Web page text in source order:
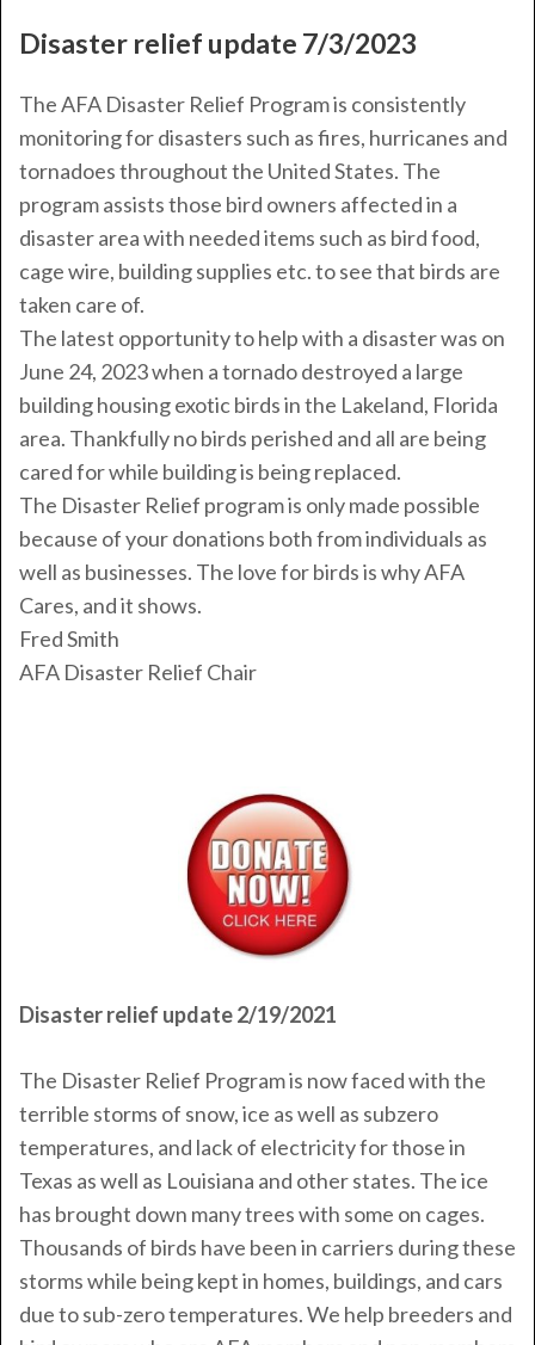
Disaster relief update 7/3/2023
The AFA Disaster Relief Program is consistently
monitoring for disasters such as fires, hurricanes and
tornadoes throughout the United States. The
program assists those bird owners affected in a
disaster area with needed items such as bird food,
cage wire, building supplies etc. to see that birds are
taken care of.
The latest opportunity to help with a disaster was on
June 24, 2023 when a tornado destroyed a large
building housing exotic birds in the Lakeland, Florida
area. Thankfully no birds perished and all are being
cared for while building is being replaced.
The Disaster Relief program is only made possible
because of your donations both from individuals as
well as businesses. The love for birds is why AFA
Cares, and it shows.
Fred Smith
AFA Disaster Relief Chair
Disaster relief update 2/19/2021
The Disaster Relief Program is now faced with the
terrible storms of snow, ice as well as subzero
temperatures, and lack of electricity for those in
Texas as well as Louisiana and other states. The ice
has brought down many trees with some on cages.
Thousands of birds have been in carriers during these
storms while being kept in homes, buildings, and cars
due to sub-zero temperatures. We help breeders and